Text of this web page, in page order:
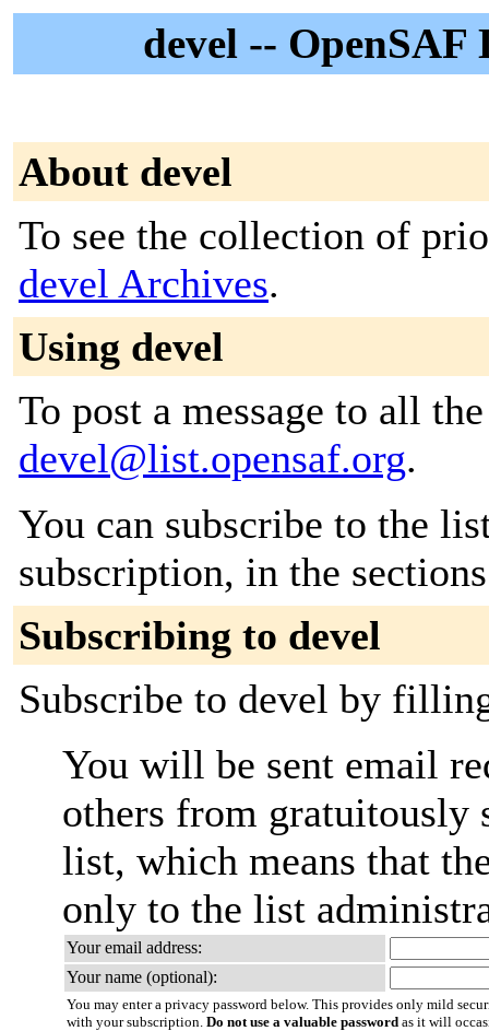
devel --
About devel
To see the collection of
devel Archives.
Using devel
To post a message to all
devel@list.opensaf.org.
You can subscribe to the
subscription, in the
Subscribing to devel
Subscribe to devel by
You will be sent email
others from gratuitously
list, which means that
only to the list
Your email address:
Your name (optional):
You may enter a privacy password below. This provides only mild
with your subscription. Do not use a valuable password as it will